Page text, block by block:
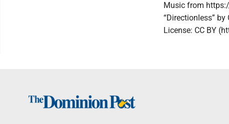
Music from
“Directionless”
License: CC BY